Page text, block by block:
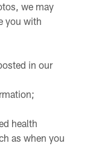
we may
you with
in our
health
as when you